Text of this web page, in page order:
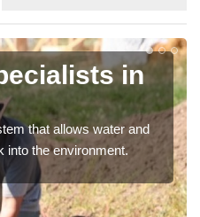
in
that allows water and
into the environment.